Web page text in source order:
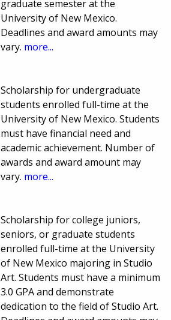
graduate semester at the
University of New Mexico.
Deadlines and award amounts may
vary. more...
Scholarship for undergraduate
students enrolled full-time at the
University of New Mexico. Students
must have financial need and
academic achievement. Number of
awards and award amount may
vary. more...
Scholarship for college juniors,
seniors, or graduate students
enrolled full-time at the University
of New Mexico majoring in Studio
Art. Students must have a minimum
3.0 GPA and demonstrate
dedication to the field of Studio Art.